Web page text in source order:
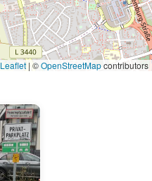
Leaflet |©OpenStreetMapcontributors